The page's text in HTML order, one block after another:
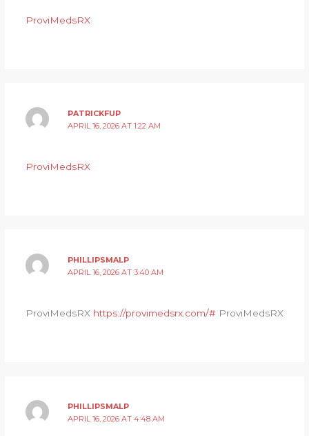
ProviMedsRX
PATRICKFUP
APRIL 16, 2026 AT 1:22 AM
ProviMedsRX
PHILLIPSMALP
APRIL 16, 2026 AT 3:40 AM
ProviMedsRX https://provimedsrx.com/# ProviMedsRX
PHILLIPSMALP
APRIL 16, 2026 AT 4:48 AM